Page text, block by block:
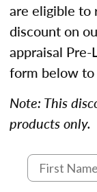
are eligible to
discount on
appraisal
form below
Note: This
products only.